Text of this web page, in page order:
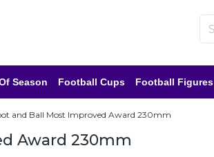
Season Football Cups Football Figures
and Ball Most Improved Award 230mm
Award 230mm